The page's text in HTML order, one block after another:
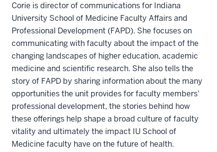
Corie is director of communications for Indiana
University School of Medicine Faculty Affairs and
Professional Development (FAPD). She focuses on
communicating with faculty about the impact of the
changing landscapes of higher education, academic
medicine and scientific research. She also tells the
story of FAPD by sharing information about the many
opportunities the unit provides for faculty members'
professional development, the stories behind how
these offerings help shape a broad culture of faculty
vitality and ultimately the impact IU School of
Medicine faculty have on the future of health.